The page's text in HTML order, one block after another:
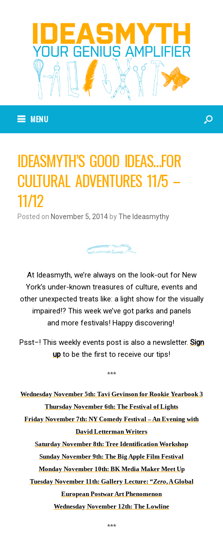
MENU
IDEASMYTH’S GOOD IDEAS…FOR
CULTURAL ADVENTURES 11/5 –
11/12
Posted on November 5, 2014 byThe Ideasmythy
At Ideasmyth, we’re always on the look-out for New
York’s under-known treasures of culture, events and
other unexpected treats like: a light show for the visually
impaired!? This week we’ve got parks and panels
and more festivals! Happy discovering!
Psst–! This weekly events post is also a newsletter. Sign
up to be the first to receive our tips!
***
Wednesday November 5th: Tavi Gevinson for Rookie Yearbook 3
Thursday November 6th: The Festival of Lights
Friday November 7th: NY Comedy Festival – An Evening with
David Letterman Writers
Saturday November 8th: Tree Identification Workshop
Sunday November 9th: The Big Apple Film Festival
Monday November 10th: BK Media Maker Meet Up
Tuesday November 11th: Gallery Lecture: “Zero, A Global
European Postwar Art Phenomenon
Wednesday November 12th: The Lowline
***